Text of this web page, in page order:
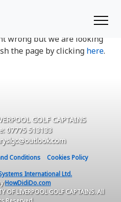
went wrong
wrong but we are looking
the page by clicking here.
GOLF CAPTAINS
07775 513133
Conditions
Cookies Policy
International Ltd.
HowDidiDo.com
OF LIVERPOOL GOLF CAPTAINS. All